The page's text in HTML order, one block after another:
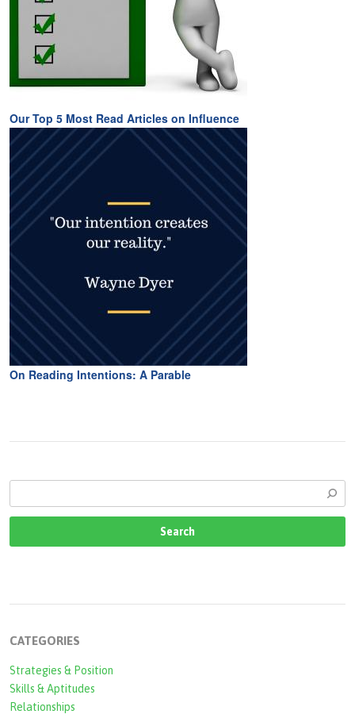
Our Top 5 Most Read Articles on Influence
On Reading Intentions: A Parable
CATEGORIES
Strategies & Position
Skills & Aptitudes
Relationships